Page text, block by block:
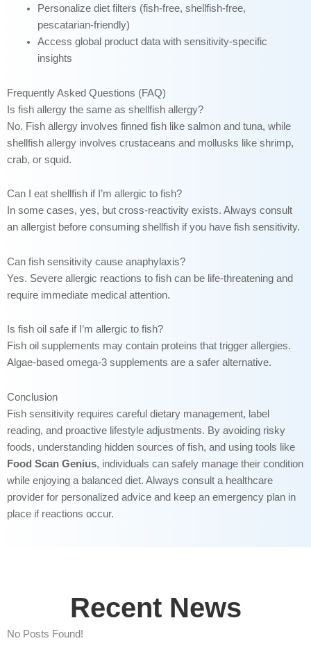
Personalize diet filters (fish-free, shellfish-free,
pescatarian-friendly)
Access global product data with sensitivity-specific
insights
Frequently Asked Questions (FAQ)
Is fish allergy the same as shellfish allergy?
No. Fish allergy involves finned fish like salmon and tuna, while
shellfish allergy involves crustaceans and mollusks like shrimp,
crab, or squid.
Can I eat shellfish if I’m allergic to fish?
In some cases, yes, but cross-reactivity exists. Always consult
an allergist before consuming shellfish if you have fish sensitivity.
Can fish sensitivity cause anaphylaxis?
Yes. Severe allergic reactions to fish can be life-threatening and
require immediate medical attention.
Is fish oil safe if I’m allergic to fish?
Fish oil supplements may contain proteins that trigger allergies.
Algae-based omega-3 supplements are a safer alternative.
Conclusion
Fish sensitivity requires careful dietary management, label
reading, and proactive lifestyle adjustments. By avoiding risky
foods, understanding hidden sources of fish, and using tools like
Food Scan Genius, individuals can safely manage their condition
while enjoying a balanced diet. Always consult a healthcare
provider for personalized advice and keep an emergency plan in
place if reactions occur.
Recent News
No Posts Found!